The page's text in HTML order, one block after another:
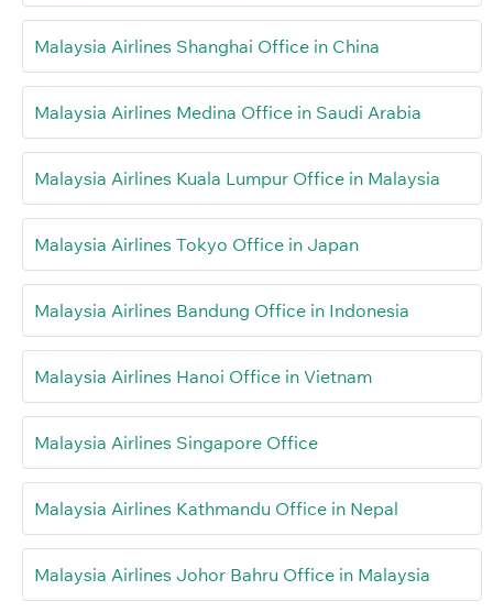
Malaysia Airlines Shanghai Office in China
Malaysia Airlines Medina Office in Saudi Arabia
Malaysia Airlines Kuala Lumpur Office in Malaysia
Malaysia Airlines Tokyo Office in Japan
Malaysia Airlines Bandung Office in Indonesia
Malaysia Airlines Hanoi Office in Vietnam
Malaysia Airlines Singapore Office
Malaysia Airlines Kathmandu Office in Nepal
Malaysia Airlines Johor Bahru Office in Malaysia